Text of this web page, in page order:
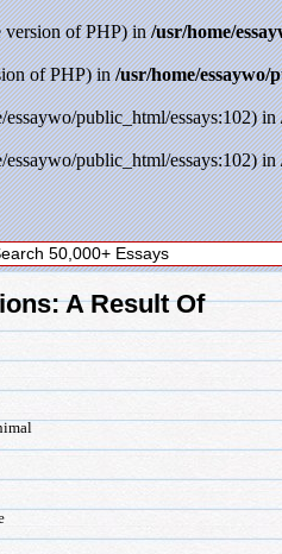
version of PHP) in/usr/home/
of PHP) in/usr/home/essaywo/
essaywo/public_html/essays:102) in
essaywo/public_html/essays:102) in
A Result Of